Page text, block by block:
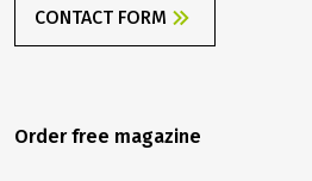
CONTACT FORM
Order free magazine